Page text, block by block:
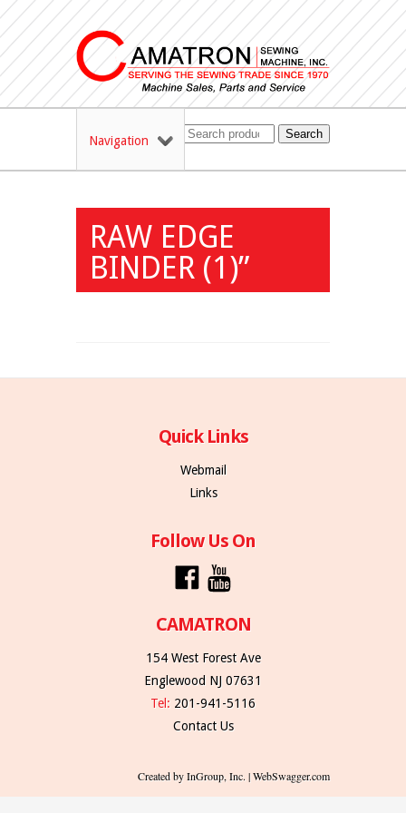
Navigation Search
RAW EDGE
BINDER (1)”
Quick Links
Webmail
Links
Follow Us On
CAMATRON
154 West Forest Ave
Englewood NJ 07631
Tel: 201-941-5116
Contact Us
Created by InGroup, Inc. | WebSwagger.com